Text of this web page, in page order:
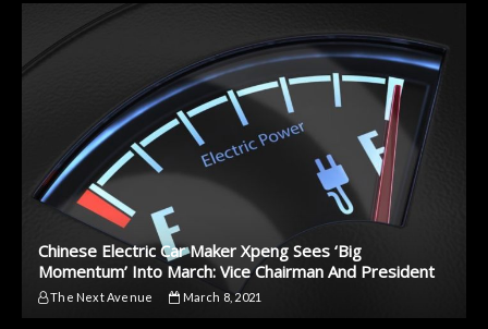
Chinese Electric Car Maker Xpeng Sees ‘Big
Momentum’ Into March: Vice Chairman And President
The Next Avenue March 8, 2021